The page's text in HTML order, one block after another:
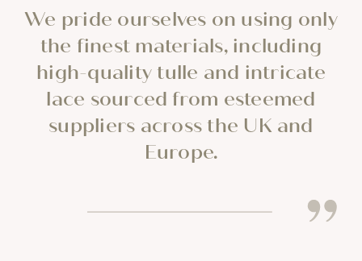
We pride ourselves on using only
the finest materials, including
high-quality tulle and intricate
lace sourced from esteemed
suppliers across the UK and
Europe.